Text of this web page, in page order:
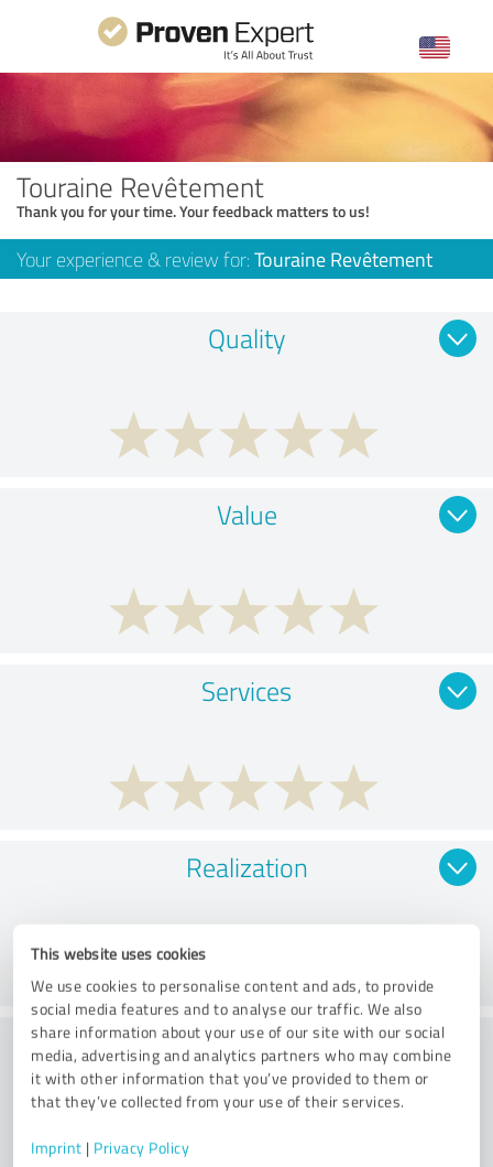
This website uses cookies
We use cookies to personalise content and ads, to provide
social media features and to analyse our traffic. We also
share information about your use of our site with our social
media, advertising and analytics partners who may combine
it with other information that you’ve provided to them or
that they’ve collected from your use of their services.
Imprint | Privacy Policy
Touraine Revêtement
Thank you for your time. Your feedback matters to us!
Your experience & review for: Touraine Revêtement
Quality
Value
Services
Realization
Consulting